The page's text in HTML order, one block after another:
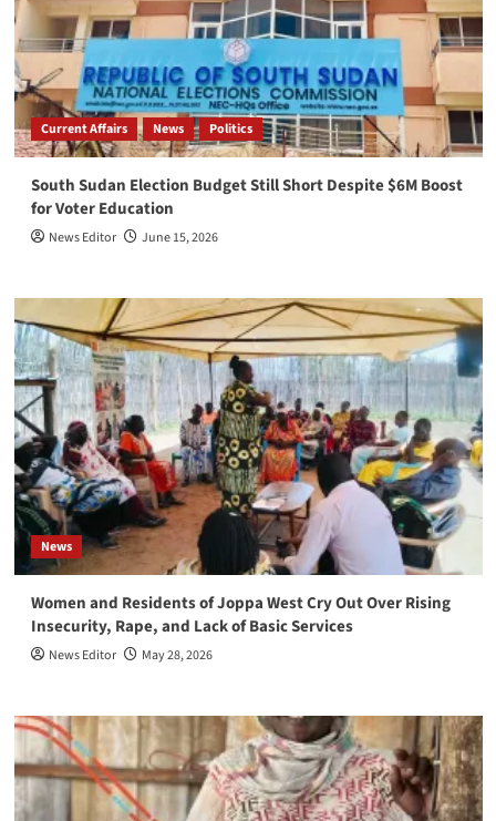
Current Affairs News Politics
South Sudan Election Budget Still Short Despite $6M Boost
for Voter Education
News Editor June 15, 2026
News
Women and Residents of Joppa West Cry Out Over Rising
Insecurity, Rape, and Lack of Basic Services
News Editor May 28, 2026